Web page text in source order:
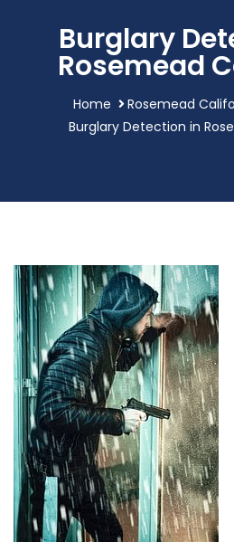
Burglary
Rosemead
Home
Rosemead
Burglary Detection in